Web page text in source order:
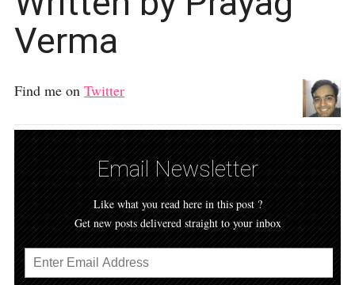
Verma
Find me on Twitter
Email Newsletter
Like what you read here in this post ?
Get new posts delivered straight to your inbox